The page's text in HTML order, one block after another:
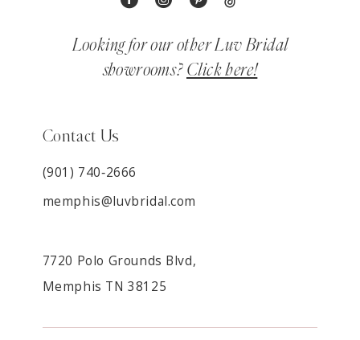
Looking for our other Luv Bridal
showrooms? Click here!
Contact Us
(901) 740‑2666
memphis@luvbridal.com
7720 Polo Grounds Blvd,
Memphis TN 38125